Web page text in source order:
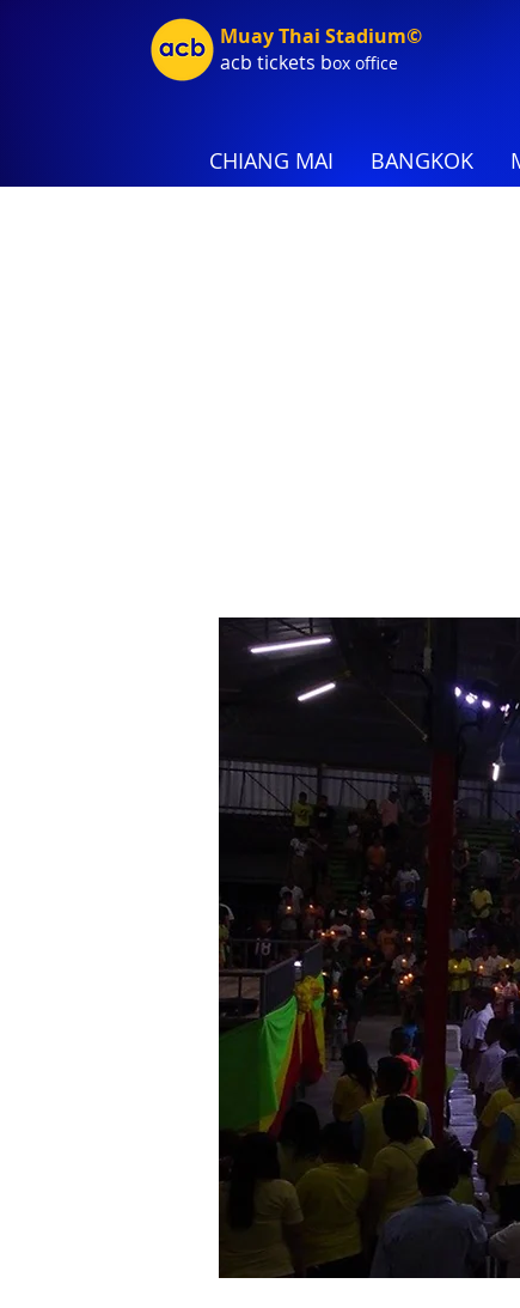
Muay Thai Stadium©
acb tickets box office
CHIANG MAI BANGKOK